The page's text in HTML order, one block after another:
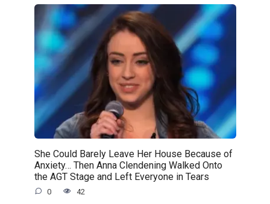
She Could Barely Leave Her House Because of
Anxiety… Then Anna Clendening Walked Onto
the AGT Stage and Left Everyone in Tears
0 42